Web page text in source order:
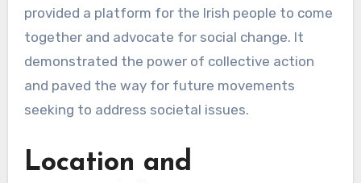
provided a platform for the Irish people to come
together and advocate for social change. It
demonstrated the power of collective action
and paved the way for future movements
seeking to address societal issues.
Location and